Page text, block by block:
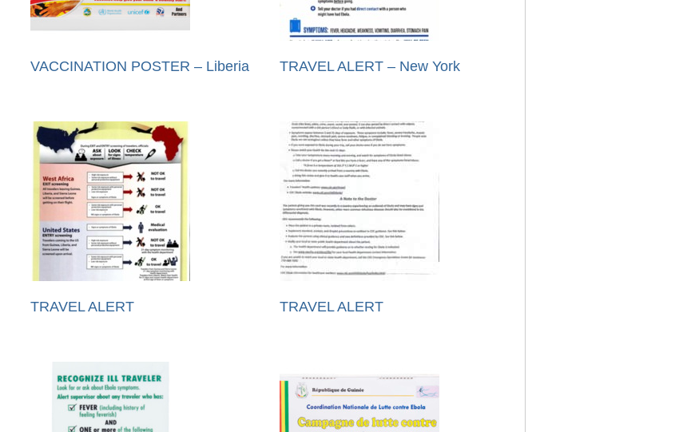
VACCINATION POSTER – Liberia TRAVEL ALERT – New York
TRAVEL ALERT TRAVEL ALERT